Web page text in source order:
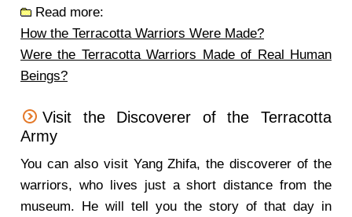
Read more:
How the Terracotta Warriors Were Made?
Were the Terracotta Warriors Made of Real Human
Beings?
Visit the Discoverer of the Terracotta
Army
You can also visit Yang Zhifa, the discoverer of the
warriors, who lives just a short distance from the
museum. He will tell you the story of that day in